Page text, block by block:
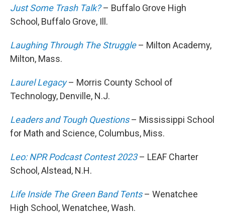
Just Some Trash Talk?– Buffalo Grove High
School, Buffalo Grove, Ill.
Laughing Through The Struggle– Milton Academy,
Milton, Mass.
Laurel Legacy– Morris County School of
Technology, Denville, N.J.
Leaders and Tough Questions – Mississippi School
for Math and Science, Columbus, Miss.
Leo: NPR Podcast Contest 2023 – LEAF Charter
School, Alstead, N.H.
Life Inside The Green Band Tents– Wenatchee
High School, Wenatchee, Wash.